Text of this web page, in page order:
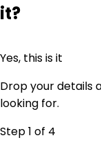
it?
Yes, this is it
Drop your details
looking for.
Step 1 of 4